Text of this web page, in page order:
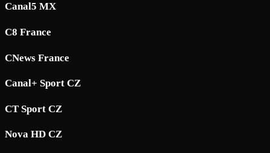
Canal5 MX
C8 France
CNews France
Canal+ Sport CZ
CT Sport CZ
Nova HD CZ